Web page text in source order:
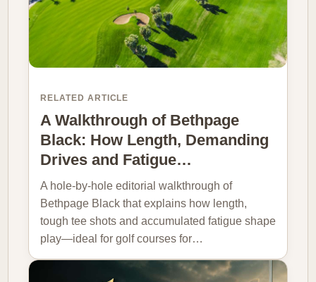
RELATED ARTICLE
A Walkthrough of Bethpage
Black: How Length, Demanding
Drives and Fatigue…
A hole-by-hole editorial walkthrough of
Bethpage Black that explains how length,
tough tee shots and accumulated fatigue shape
play—ideal for golf courses for…